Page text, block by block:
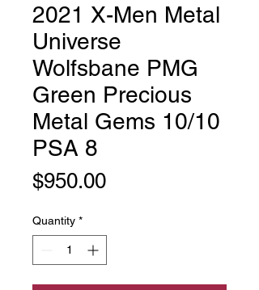
2021 X-Men Metal
Universe
Wolfsbane PMG
Green Precious
Metal Gems 10/10
PSA 8
$950.00Price
Quantity *